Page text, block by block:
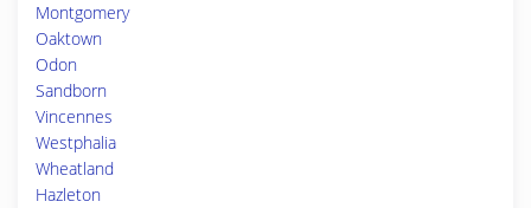
Montgomery
Oaktown
Odon
Sandborn
Vincennes
Westphalia
Wheatland
Hazleton